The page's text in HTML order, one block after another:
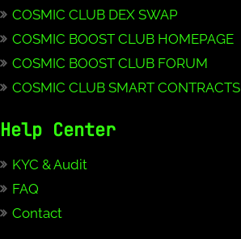
COSMIC CLUB DEX SWAP
COSMIC BOOST CLUB HOMEPAGE
COSMIC BOOST CLUB FORUM
COSMIC CLUB SMART CONTRACTS
Help Center
KYC & Audit
FAQ
Contact